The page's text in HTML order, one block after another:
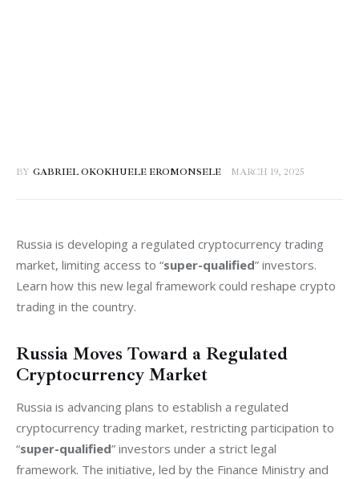
BY GABRIEL OKOKHUELE EROMONSELE MARCH 19, 2025
Russia is developing a regulated cryptocurrency trading
market, limiting access to “super-qualified” investors.
Learn how this new legal framework could reshape crypto
trading in the country.
Russia Moves Toward a Regulated
Cryptocurrency Market
Russia is advancing plans to establish a regulated
cryptocurrency trading market, restricting participation to
“super-qualified” investors under a strict legal
framework. The initiative, led by the Finance Ministry and